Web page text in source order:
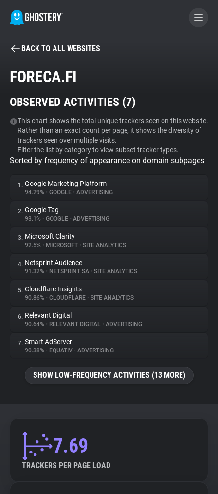
BECOME A CONTRIBUTOR
Tracker & Ad Blocker
WhoTracks.Me
Privacy Digest
About
Trackers
Websites
Explorer
Tracking Reach
BACK TO ALL WEBSITES
FORECA.FI
OBSERVED ACTIVITIES (7)
This chart shows the total unique trackers seen on this website.
Rather than an exact count per page, it shows the diversity of
trackers seen over multiple visits.
Filter the list by category to view subset tracker types.
Sorted by frequency of appearance on domain subpages
1. Google Marketing Platform
94.29% • GOOGLE • ADVERTISING
2. Google Tag
93.1% • GOOGLE • ADVERTISING
3. Microsoft Clarity
92.5% • MICROSOFT • SITE ANALYTICS
4. Netsprint Audience
91.32% • NETSPRINT SA • SITE ANALYTICS
5. Cloudflare Insights
90.86% • CLOUDFLARE • SITE ANALYTICS
6. Relevant Digital
90.64% • RELEVANT DIGITAL • ADVERTISING
7. Smart AdServer
90.38% • EQUATIV • ADVERTISING
SHOW LOW-FREQUENCY ACTIVITIES (13 MORE)
7.69
TRACKERS PER PAGE LOAD